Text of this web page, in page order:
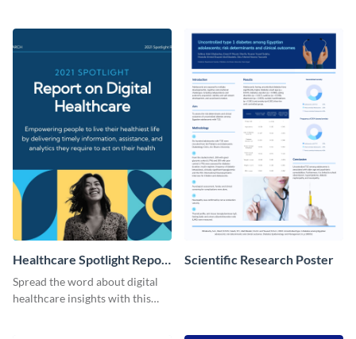
Healthcare Spotlight Report
LinkedIn Post
Spread the word about digital
healthcare insights with this
Scientific Research Poster